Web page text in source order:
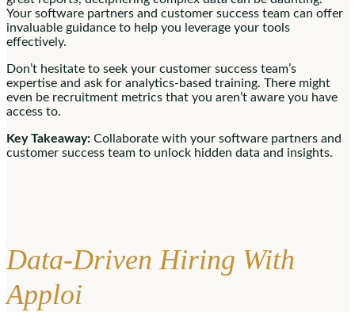
Your software partners and customer success team can offer
invaluable guidance to help you leverage your tools
effectively.
Don’t hesitate to seek your customer success team’s
expertise and ask for analytics-based training. There might
even be recruitment metrics that you aren’t aware you have
access to.
Key Takeaway: Collaborate with your software partners and
customer success team to unlock hidden data and insights.
Data-Driven Hiring With
Apploi